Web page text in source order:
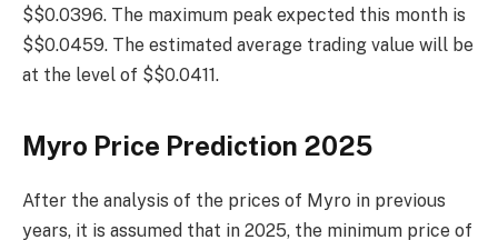
$$0.0396. The maximum peak expected this month is
$$0.0459. The estimated average trading value will be
at the level of $$0.0411.
Myro Price Prediction 2025
After the analysis of the prices of Myro in previous
years, it is assumed that in 2025, the minimum price of